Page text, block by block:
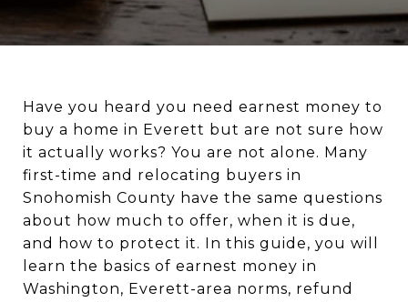
Have you heard you need earnest money to
buy a home in Everett but are not sure how
it actually works? You are not alone. Many
first-time and relocating buyers in
Snohomish County have the same questions
about how much to offer, when it is due,
and how to protect it. In this guide, you will
learn the basics of earnest money in
Washington, Everett-area norms, refund